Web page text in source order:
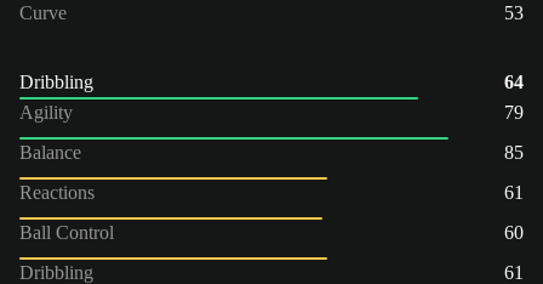
Curve
53
Dribbling
64
Agility
79
Balance
85
Reactions
61
Ball Control
60
Dribbling
61